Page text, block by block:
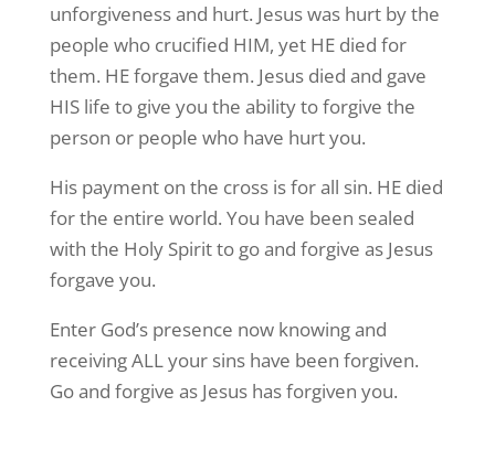
unforgiveness and hurt. Jesus was hurt by the
people who crucified HIM, yet HE died for
them. HE forgave them. Jesus died and gave
HIS life to give you the ability to forgive the
person or people who have hurt you.
His payment on the cross is for all sin. HE died
for the entire world. You have been sealed
with the Holy Spirit to go and forgive as Jesus
forgave you.
Enter God’s presence now knowing and
receiving ALL your sins have been forgiven.
Go and forgive as Jesus has forgiven you.